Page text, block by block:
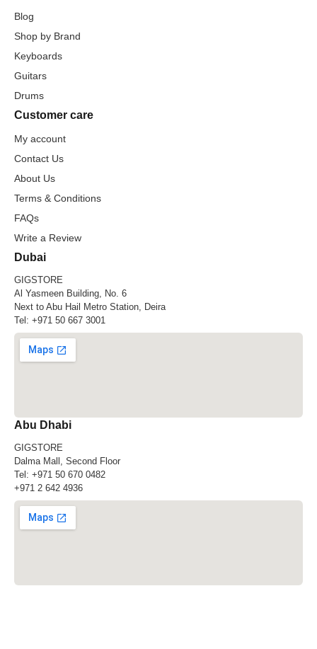
Blog
Shop by Brand
Keyboards
Guitars
Drums
Customer care
My account
Contact Us
About Us
Terms & Conditions
FAQs
Write a Review
Dubai
GIGSTORE
Al Yasmeen Building, No. 6
Next to Abu Hail Metro Station, Deira
Tel: +971 50 667 3001
Abu Dhabi
GIGSTORE
Dalma Mall, Second Floor
Tel: +971 50 670 0482
+971 2 642 4936